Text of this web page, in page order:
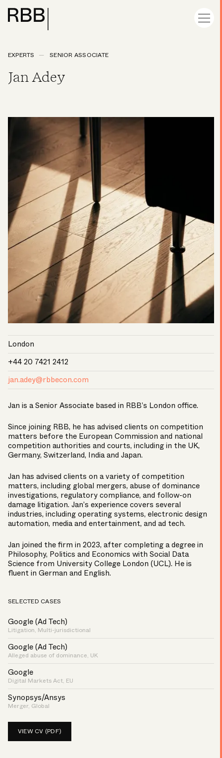
EXPERTS SENIOR ASSOCIATE
Jan Adey
London
+44 20 7421 2412
jan.adey@rbbecon.com
Jan is a Senior Associate based in RBB’s London office.
Since joining RBB, he has advised clients on competition
matters before the European Commission and national
competition authorities and courts, including in the UK,
Germany, Switzerland, India and Japan.
Jan has advised clients on a variety of competition
matters, including global mergers, abuse of dominance
investigations, regulatory compliance, and follow-on
damage litigation. Jan’s experience covers several
industries, including operating systems, electronic design
automation, media and entertainment, and ad tech.
Jan joined the firm in 2023, after completing a degree in
Philosophy, Politics and Economics with Social Data
Science from University College London (UCL). He is
fluent in German and English.
SELECTED CASES
Google (Ad Tech)
Litigation, Multi-jurisdictional
Google (Ad Tech)
Alleged abuse of dominance, UK
Google
Digital Markets Act, EU
Synopsys/Ansys
Merger, Global
VIEW CV (PDF)